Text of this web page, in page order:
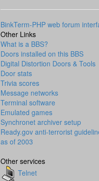
BinkTerm-PHP web forum
Other Links
What is a BBS?
Doors installed on this BBS
Digital Distortion Doors & Tools
Door stats
Trivia scores
Message networks
Terminal software
Emulated games
Synchronet archiver setup
Ready.gov anti-terrorist
as of 2003
Other services
Telnet